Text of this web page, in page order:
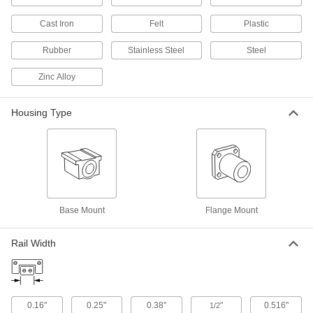
Electric Actuators
Push and pull loads with more precise
40 products
Pair with ball splines for applications requiring
2 products
Cast Iron Felt Plastic
Rubber Stainless Steel Steel
Zinc Alloy
Housing Type
Base Mount Flange Mount
Rail Width
0.16" 0.25" 0.38" 1/2" 0.516"